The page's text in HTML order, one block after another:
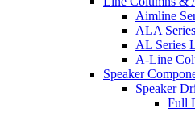
Aimline
ALA
AL Series
A-Line
Speaker
Speaker
Full